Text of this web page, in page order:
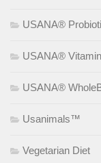
USANA®
USANA®
USANA®
Usanimals™
Vegetarian Diet